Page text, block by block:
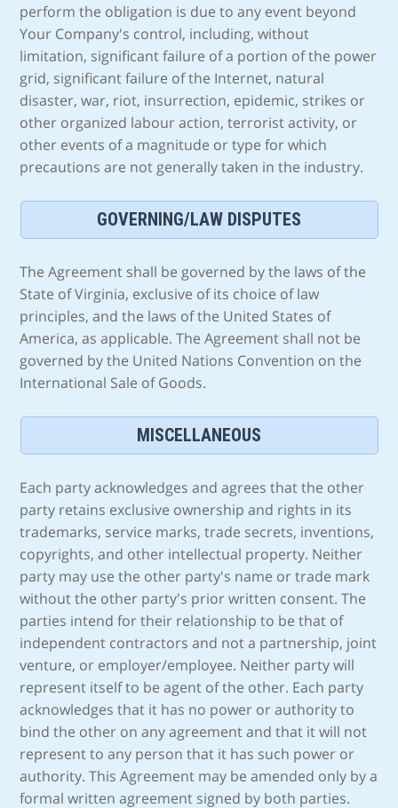
perform the obligation is due to any event beyond
Your Company's control, including, without
limitation, significant failure of a portion of the power
grid, significant failure of the Internet, natural
disaster, war, riot, insurrection, epidemic, strikes or
other organized labour action, terrorist activity, or
other events of a magnitude or type for which
precautions are not generally taken in the industry.
GOVERNING/LAW DISPUTES
The Agreement shall be governed by the laws of the
State of Virginia, exclusive of its choice of law
principles, and the laws of the United States of
America, as applicable. The Agreement shall not be
governed by the United Nations Convention on the
International Sale of Goods.
MISCELLANEOUS
Each party acknowledges and agrees that the other
party retains exclusive ownership and rights in its
trademarks, service marks, trade secrets, inventions,
copyrights, and other intellectual property. Neither
party may use the other party's name or trade mark
without the other party's prior written consent. The
parties intend for their relationship to be that of
independent contractors and not a partnership, joint
venture, or employer/employee. Neither party will
represent itself to be agent of the other. Each party
acknowledges that it has no power or authority to
bind the other on any agreement and that it will not
represent to any person that it has such power or
authority. This Agreement may be amended only by a
formal written agreement signed by both parties.